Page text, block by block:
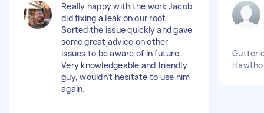
Really happy with the work Jacob
did fixing a leak on our roof.
Sorted the issue quickly and gave
some great advice on other
issues to be aware of in future.
Very knowledgeable and friendly
guy, wouldn’t hesitate to use him
again.
Gutter